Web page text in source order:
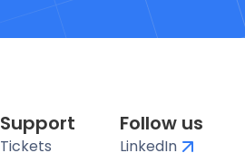
Support
Tickets
Follow us
LinkedIn